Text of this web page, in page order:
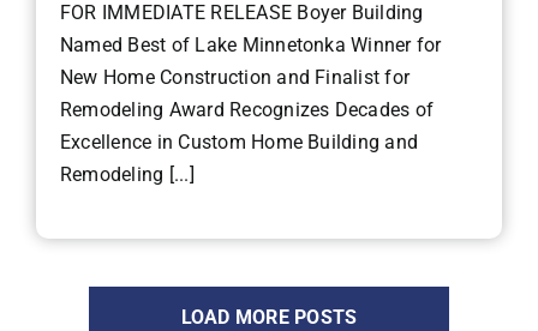
FOR IMMEDIATE RELEASE Boyer Building
Named Best of Lake Minnetonka Winner for
New Home Construction and Finalist for
Remodeling Award Recognizes Decades of
Excellence in Custom Home Building and
Remodeling [...]
LOAD MORE POSTS